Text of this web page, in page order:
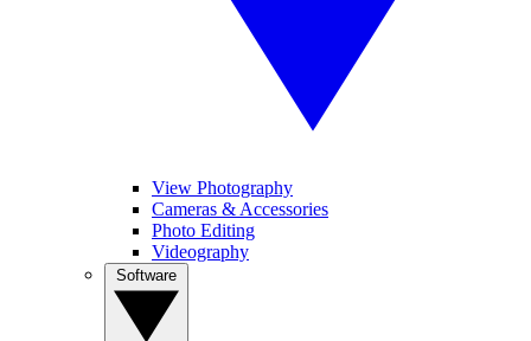
View Photography
Cameras & Accessories
Photo Editing
Videography